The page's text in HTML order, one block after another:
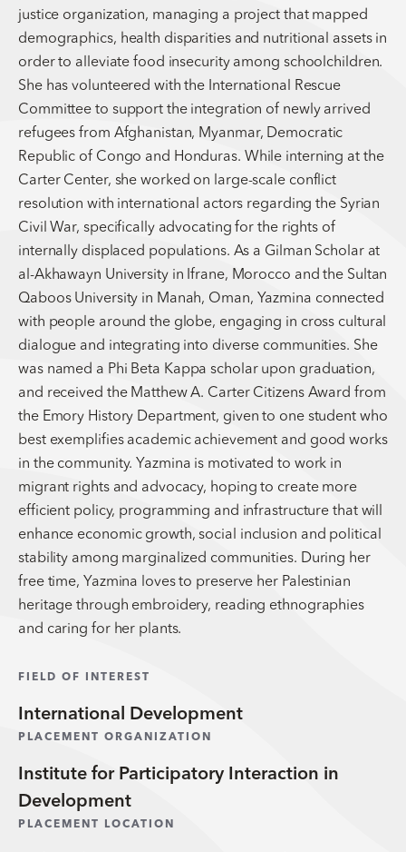
justice organization, managing a project that mapped
demographics, health disparities and nutritional assets in
order to alleviate food insecurity among schoolchildren.
She has volunteered with the International Rescue
Committee to support the integration of newly arrived
refugees from Afghanistan, Myanmar, Democratic
Republic of Congo and Honduras. While interning at the
Carter Center, she worked on large-scale conflict
resolution with international actors regarding the Syrian
Civil War, specifically advocating for the rights of
internally displaced populations. As a Gilman Scholar at
al-Akhawayn University in Ifrane, Morocco and the Sultan
Qaboos University in Manah, Oman, Yazmina connected
with people around the globe, engaging in cross cultural
dialogue and integrating into diverse communities. She
was named a Phi Beta Kappa scholar upon graduation,
and received the Matthew A. Carter Citizens Award from
the Emory History Department, given to one student who
best exemplifies academic achievement and good works
in the community. Yazmina is motivated to work in
migrant rights and advocacy, hoping to create more
efficient policy, programming and infrastructure that will
enhance economic growth, social inclusion and political
stability among marginalized communities. During her
free time, Yazmina loves to preserve her Palestinian
heritage through embroidery, reading ethnographies
and caring for her plants.
FIELD OF INTEREST
International Development
PLACEMENT ORGANIZATION
Institute for Participatory Interaction in
Development
PLACEMENT LOCATION